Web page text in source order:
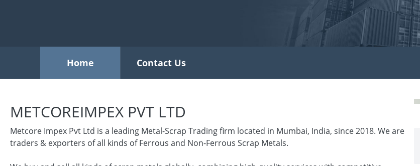
Home Contact Us
METCOREIMPEX PVT LTD
Metcore Impex Pvt Ltd is a leading Metal-Scrap Trading firm located in Mumbai, India, since 2018. We are
traders & exporters of all kinds of Ferrous and Non-Ferrous Scrap Metals.